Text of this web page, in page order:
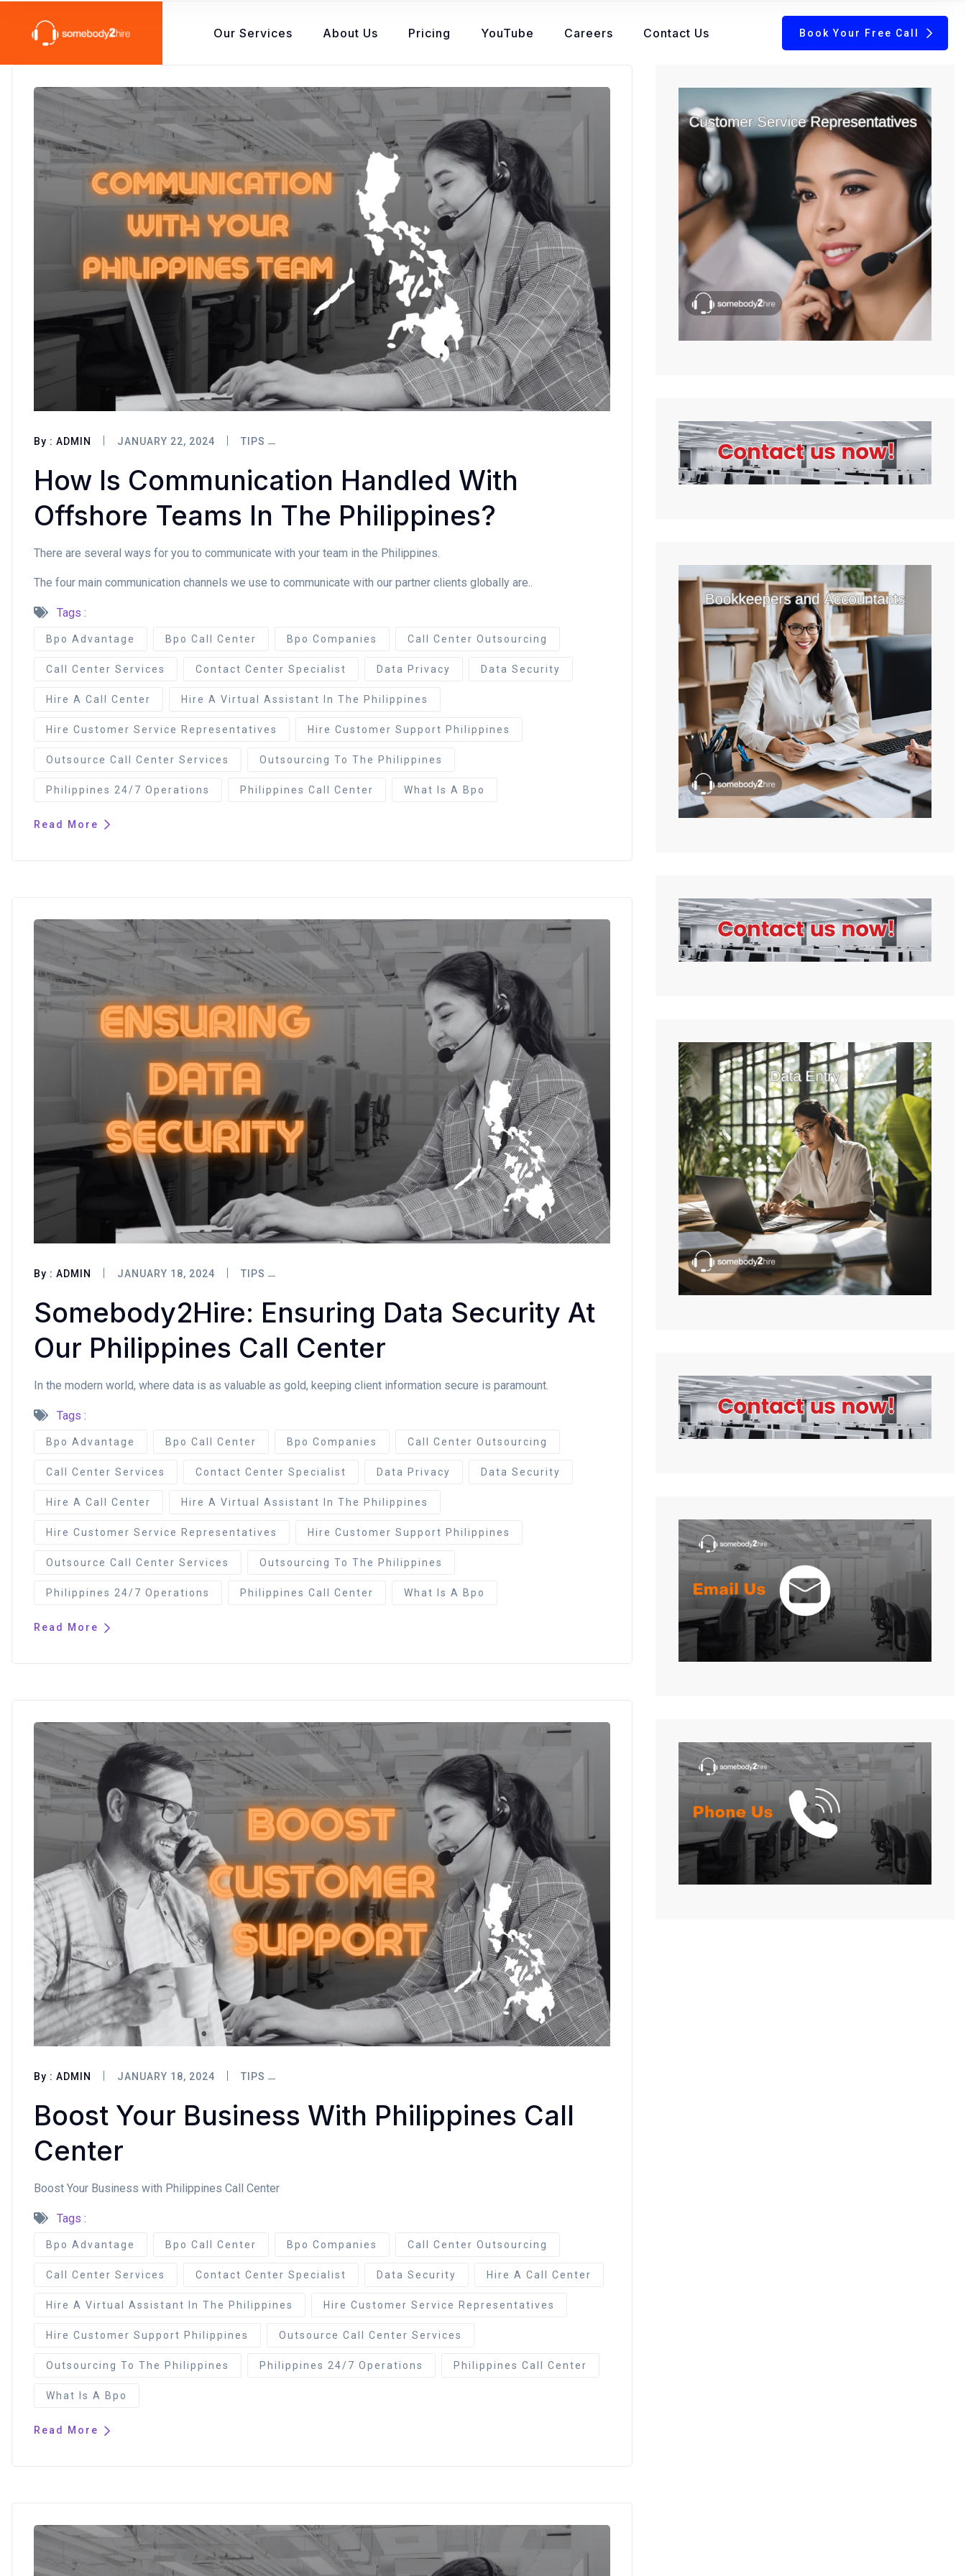
Our Services About Us Pricing YouTube Careers Contact Us Book Your Free Call
By : ADMIN JANUARY 22, 2024 TIPS
How Is Communication Handled With
Offshore Teams In The Philippines?
There are several ways for you to communicate with your team in the Philippines.
The four main communication channels we use to communicate with our partner clients globally are..
Tags :
Bpo Advantage Bpo Call Center Bpo Companies Call Center Outsourcing
Call Center Services Contact Center Specialist Data Privacy Data Security
Hire A Call Center Hire A Virtual Assistant In The Philippines
Hire Customer Service Representatives Hire Customer Support Philippines
Outsource Call Center Services Outsourcing To The Philippines
Philippines 24/7 Operations Philippines Call Center What Is A Bpo
Read More
By : ADMIN JANUARY 18, 2024 TIPS
Somebody2Hire: Ensuring Data Security At
Our Philippines Call Center
In the modern world, where data is as valuable as gold, keeping client information secure is paramount.
Tags :
Bpo Advantage Bpo Call Center Bpo Companies Call Center Outsourcing
Call Center Services Contact Center Specialist Data Privacy Data Security
Hire A Call Center Hire A Virtual Assistant In The Philippines
Hire Customer Service Representatives Hire Customer Support Philippines
Outsource Call Center Services Outsourcing To The Philippines
Philippines 24/7 Operations Philippines Call Center What Is A Bpo
Read More
By : ADMIN JANUARY 18, 2024 TIPS
Boost Your Business With Philippines Call
Center
Boost Your Business with Philippines Call Center
Tags :
Bpo Advantage Bpo Call Center Bpo Companies Call Center Outsourcing
Call Center Services Contact Center Specialist Data Security Hire A Call Center
Hire A Virtual Assistant In The Philippines Hire Customer Service Representatives
Hire Customer Support Philippines Outsource Call Center Services
Outsourcing To The Philippines Philippines 24/7 Operations Philippines Call Center
What Is A Bpo
Read More